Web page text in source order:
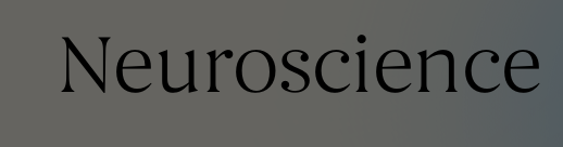
Neuroscience